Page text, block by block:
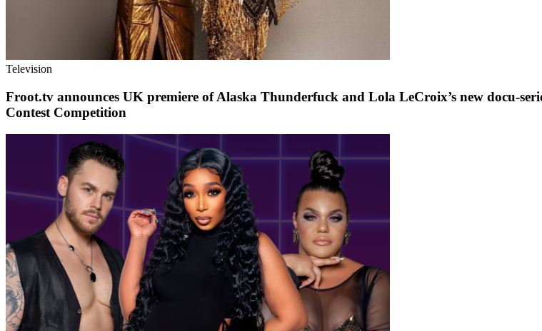
Television
Froot.tv announces UK premiere of Alaska Thunderfuck and Lola LeCroix’s new docu-
Contest Competition